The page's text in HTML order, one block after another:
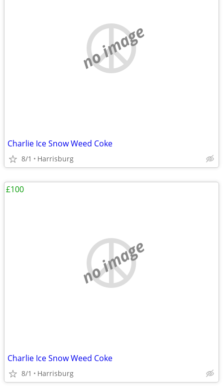
no image
Charlie Ice Snow Weed Coke
8/1 Harrisburg
no image
Charlie Ice Snow Weed Coke
8/1 Harrisburg
£100